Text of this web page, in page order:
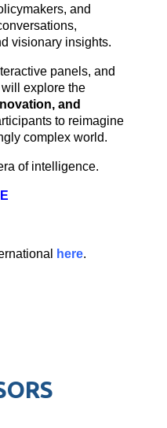
and
visionary insights.
panels, and
explore the
and
to reimagine
complex world.
of intelligence.
here.